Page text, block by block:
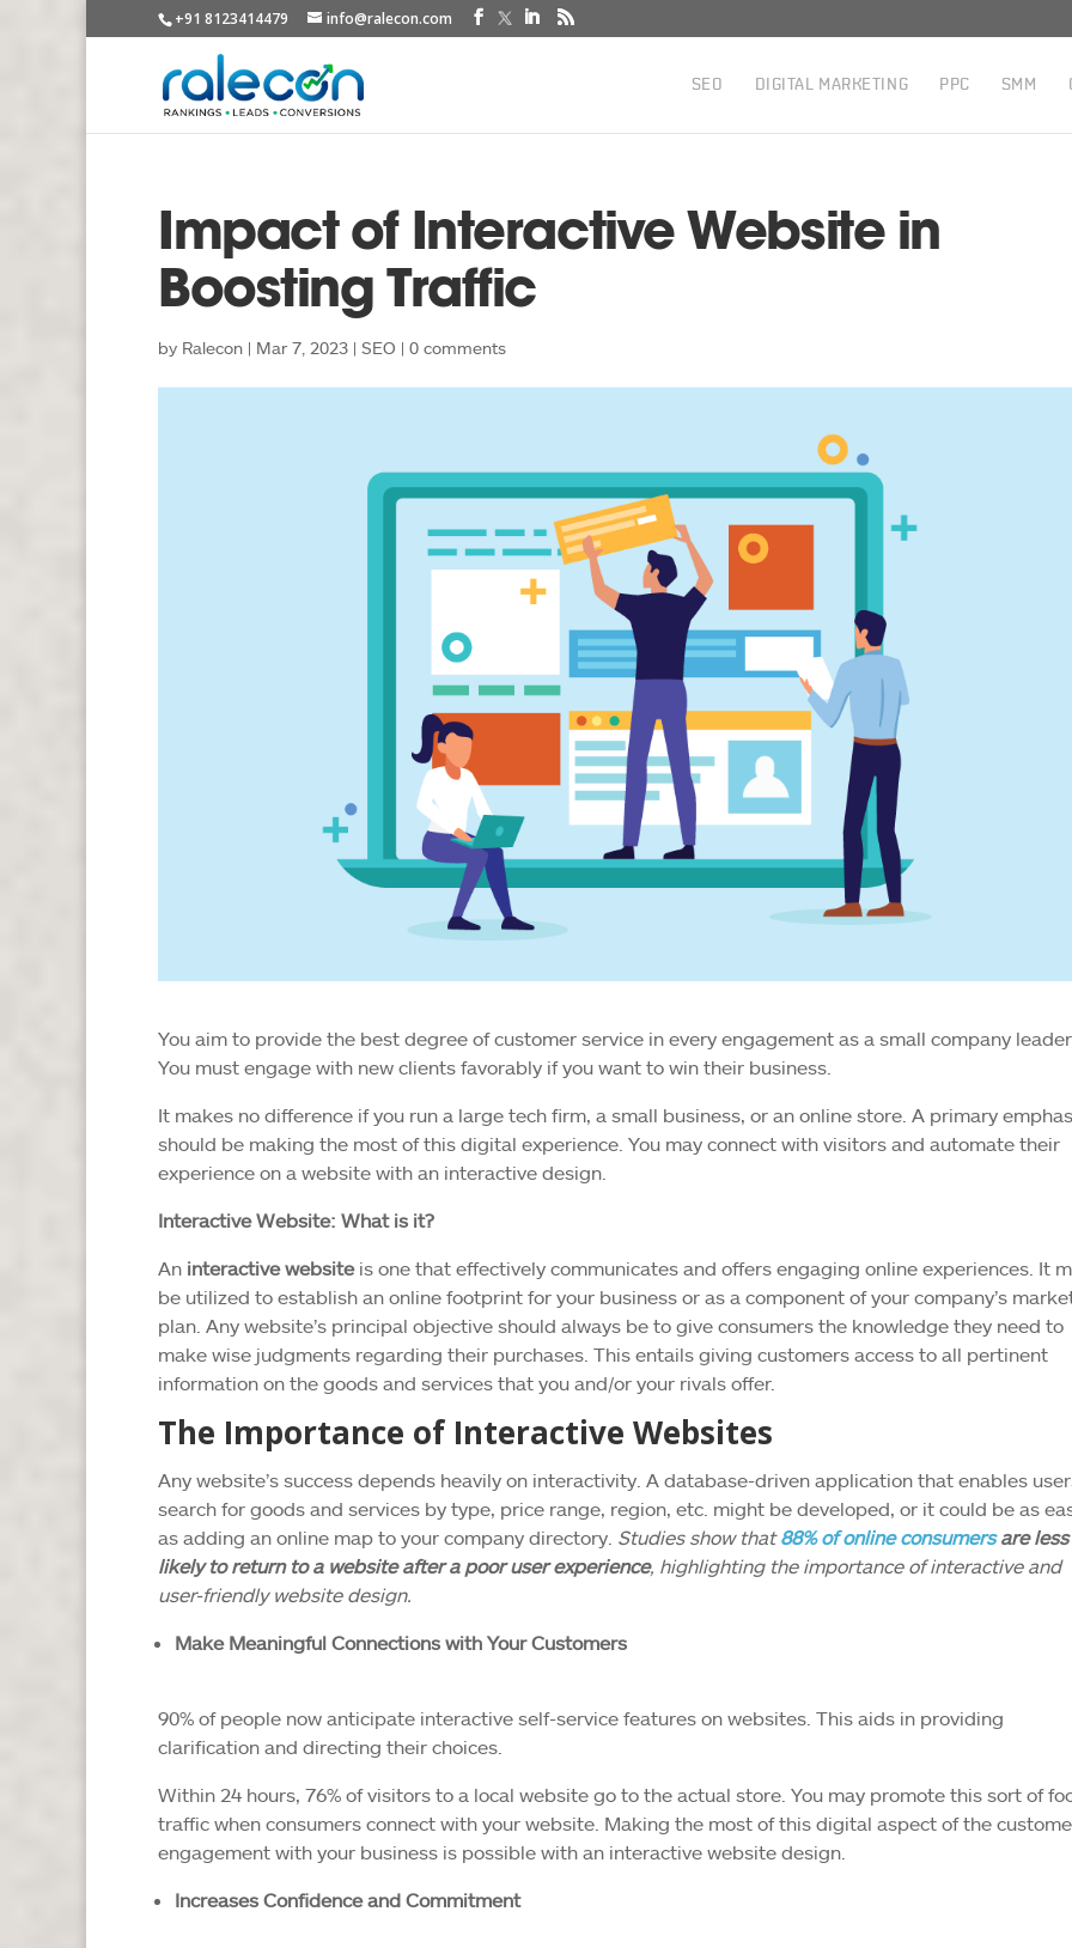
+91 8123414479 info@ralecon.com
SEO DIGITAL MARKETING PPC SMM
Impact of Interactive Website in
Boosting Traffic
by Ralecon | Mar 7, 2023 | SEO | 0 comments
You aim to provide the best degree of customer service in every engagement as a small company
You must engage with new clients favorably if you want to win their business.
It makes no difference if you run a large tech firm, a small business, or an online store. A primary
should be making the most of this digital experience. You may connect with visitors and automate their
experience on a website with an interactive design.
Interactive Website: What is it?
An interactive websiteis one that effectively communicates and offers engaging online experiences. It
be utilized to establish an online footprint for your business or as a component of your company’s
plan. Any website’s principal objective should always be to give consumers the knowledge they need to
make wise judgments regarding their purchases. This entails giving customers access to all pertinent
information on the goods and services that you and/or your rivals offer.
The Importance of Interactive Websites
Any website’s success depends heavily on interactivity. A database-driven application that enables
search for goods and services by type, price range, region, etc. might be developed, or it could be as
as adding an online map to your company directory. Studies show that88% of online consumersare less
likely to return to a website after a poor user experience, highlighting the importance of interactive and
user-friendly website design.
Make Meaningful Connections with Your Customers
90% of people now anticipate interactive self-service features on websites. This aids in providing
clarification and directing their choices.
Within 24 hours, 76% of visitors to a local website go to the actual store. You may promote this sort of
traffic when consumers connect with your website. Making the most of this digital aspect of the
engagement with your business is possible with an interactive website design.
Increases Confidence and Commitment